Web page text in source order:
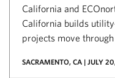
California and
California builds
projects move
SACRAMENTO, CA | JULY